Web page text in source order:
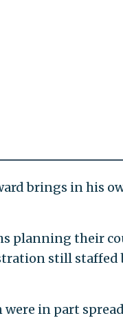
brings in his
planning their
still staffed
in part